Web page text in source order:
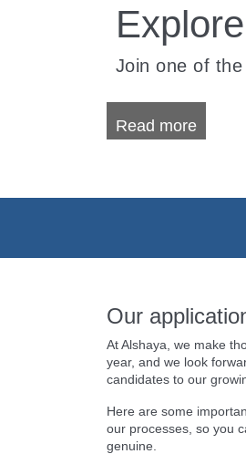
Join one of
Read more
Our
At Alshaya, we make
year, and we look
candidates to our
Here are some
our processes, so you
genuine.